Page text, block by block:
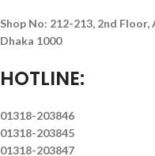
Shop No: 212-213, 2nd
Dhaka 1000
HOTLINE:
01318-203846
01318-203845
01318-203847